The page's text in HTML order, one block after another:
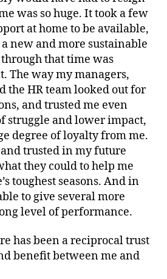
was so huge. It took a few
at home to be available,
new and more sustainable
that time was
The way my managers,
the HR team looked out for
and trusted me even
struggle and lower impact,
degree of loyalty from me.
trusted in my future
they could to help me
toughest seasons. And in
to give several more
level of performance.
has been a reciprocal trust
benefit between me and